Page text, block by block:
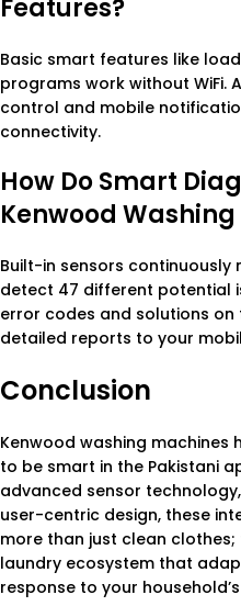
Features?
Basic smart features like
programs work without WiFi.
control and mobile
connectivity.
How Do Smart
Kenwood
Built-in sensors
detect 47 different potential
error codes and solutions on
detailed reports to your
Conclusion
Kenwood washing machines
to be smart in the Pakistani
advanced sensor
user-centric design, these
more than just clean
laundry ecosystem that
response to your